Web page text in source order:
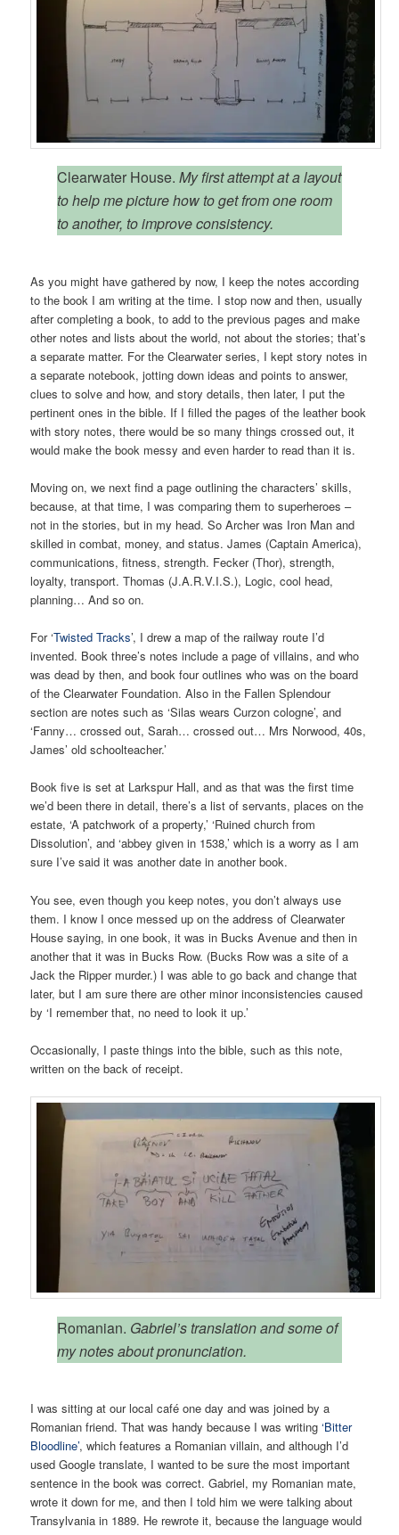
Clearwater House.My first attempt at a layout
to help me picture how to get from one room
to another, to improve consistency.
As you might have gathered by now, I keep the notes according
to the book I am writing at the time. I stop now and then, usually
after completing a book, to add to the previous pages and make
other notes and lists about the world, not about the stories; that’s
a separate matter. For the Clearwater series, I kept story notes in
a separate notebook, jotting down ideas and points to answer,
clues to solve and how, and story details, then later, I put the
pertinent ones in the bible. If I filled the pages of the leather book
with story notes, there would be so many things crossed out, it
would make the book messy and even harder to read than it is.
Moving on, we next find a page outlining the characters’ skills,
because, at that time, I was comparing them to superheroes –
not in the stories, but in my head. So Archer was Iron Man and
skilled in combat, money, and status. James (Captain America),
communications, fitness, strength. Fecker (Thor), strength,
loyalty, transport. Thomas (J.A.R.V.I.S.), Logic, cool head,
planning… And so on.
For ‘Twisted Tracks’, I drew a map of the railway route I’d
invented. Book three’s notes include a page of villains, and who
was dead by then, and book four outlines who was on the board
of the Clearwater Foundation. Also in the Fallen Splendour
section are notes such as ‘Silas wears Curzon cologne’, and
‘Fanny… crossed out, Sarah… crossed out… Mrs Norwood, 40s,
James’ old schoolteacher.’
Book five is set at Larkspur Hall, and as that was the first time
we’d been there in detail, there’s a list of servants, places on the
estate, ‘A patchwork of a property,’ ‘Ruined church from
Dissolution’, and ‘abbey given in 1538,’ which is a worry as I am
sure I’ve said it was another date in another book.
You see, even though you keep notes, you don’t always use
them. I know I once messed up on the address of Clearwater
House saying, in one book, it was in Bucks Avenue and then in
another that it was in Bucks Row. (Bucks Row was a site of a
Jack the Ripper murder.) I was able to go back and change that
later, but I am sure there are other minor inconsistencies caused
by ‘I remember that, no need to look it up.’
Occasionally, I paste things into the bible, such as this note,
written on the back of receipt.
Romanian. Gabriel’s translation and some of
my notes about pronunciation.
I was sitting at our local café one day and was joined by a
Romanian friend. That was handy because I was writing‘Bitter
Bloodline’, which features a Romanian villain, and although I’d
used Google translate, I wanted to be sure the most important
sentence in the book was correct. Gabriel, my Romanian mate,
wrote it down for me, and then I told him we were talking about
Transylvania in 1889. He rewrote it, because the language would